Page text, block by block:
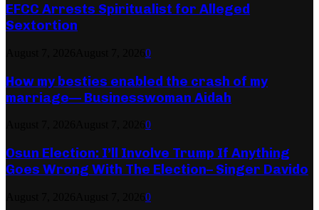
EFCC Arrests Spiritualist for Alleged
Sextortion
0
How my besties enabled the crash of my
marriage— Businesswoman Aidah
0
Osun Election: I’ll Involve Trump If Anything
Goes Wrong With The Election– Singer Davido
0